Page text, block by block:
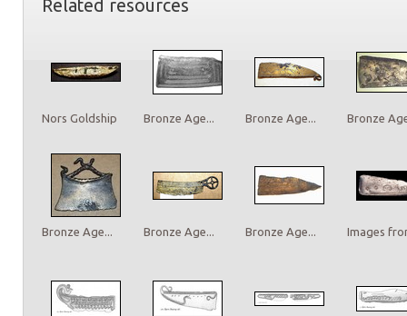
Related resources
Nors Goldship Bronze Age... Bronze Age... Bronze
Bronze Age... Bronze Age... Bronze Age... Images